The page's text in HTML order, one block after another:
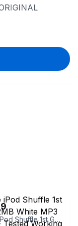
Apple iPod Shuffle 1st Gen 512MB White MP3 Player - Tested Working